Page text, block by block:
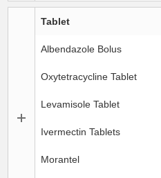
Tablet
Albendazole Bolus
Oxytetracycline Tablet
Levamisole Tablet
Ivermectin Tablets
Morantel